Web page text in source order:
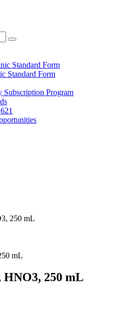
Standard Form
Standard Form
Subscription Program
250 mL
250 mL